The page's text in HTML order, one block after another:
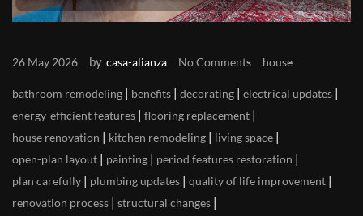
26 May 2026 by casa-alianza No Comments house
bathroom remodeling | benefits | decorating | electrical updates |
energy-efficient features | flooring replacement |
house renovation | kitchen remodeling | living space |
open-plan layout | painting | period features restoration |
plan carefully | plumbing updates | quality of life improvement |
renovation process | structural changes |